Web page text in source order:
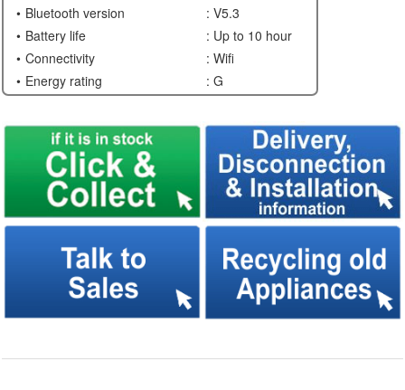
Bluetooth version
: V5.3
Battery life
: Up to 10 hour
Connectivity
: Wifi
Energy rating
: G